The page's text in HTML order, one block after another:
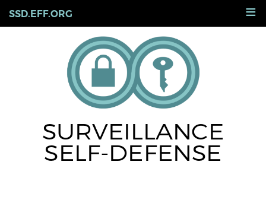
toSSD.EFF.ORG ≡
SURVEILLANCE
SELF-DEFENSE